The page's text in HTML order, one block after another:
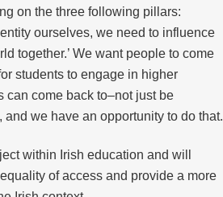
on the three following pillars:
ourselves, we need to influence
together.’ We want people to come
students to engage in higher
can come back to–not just be
we have an opportunity to do that.
within Irish education and will
of access and provide a more